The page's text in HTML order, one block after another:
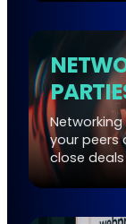
your peers
close